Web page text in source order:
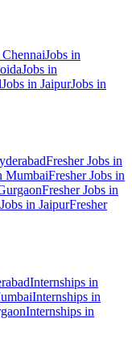
ChennaiJobs in
Jobs in
Jobs in JaipurJobs in
Fresher Jobs in
MumbaiFresher Jobs in
Fresher Jobs in
in JaipurFresher
Internships in
Internships in
Internships in